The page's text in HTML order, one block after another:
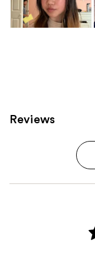
Reviews